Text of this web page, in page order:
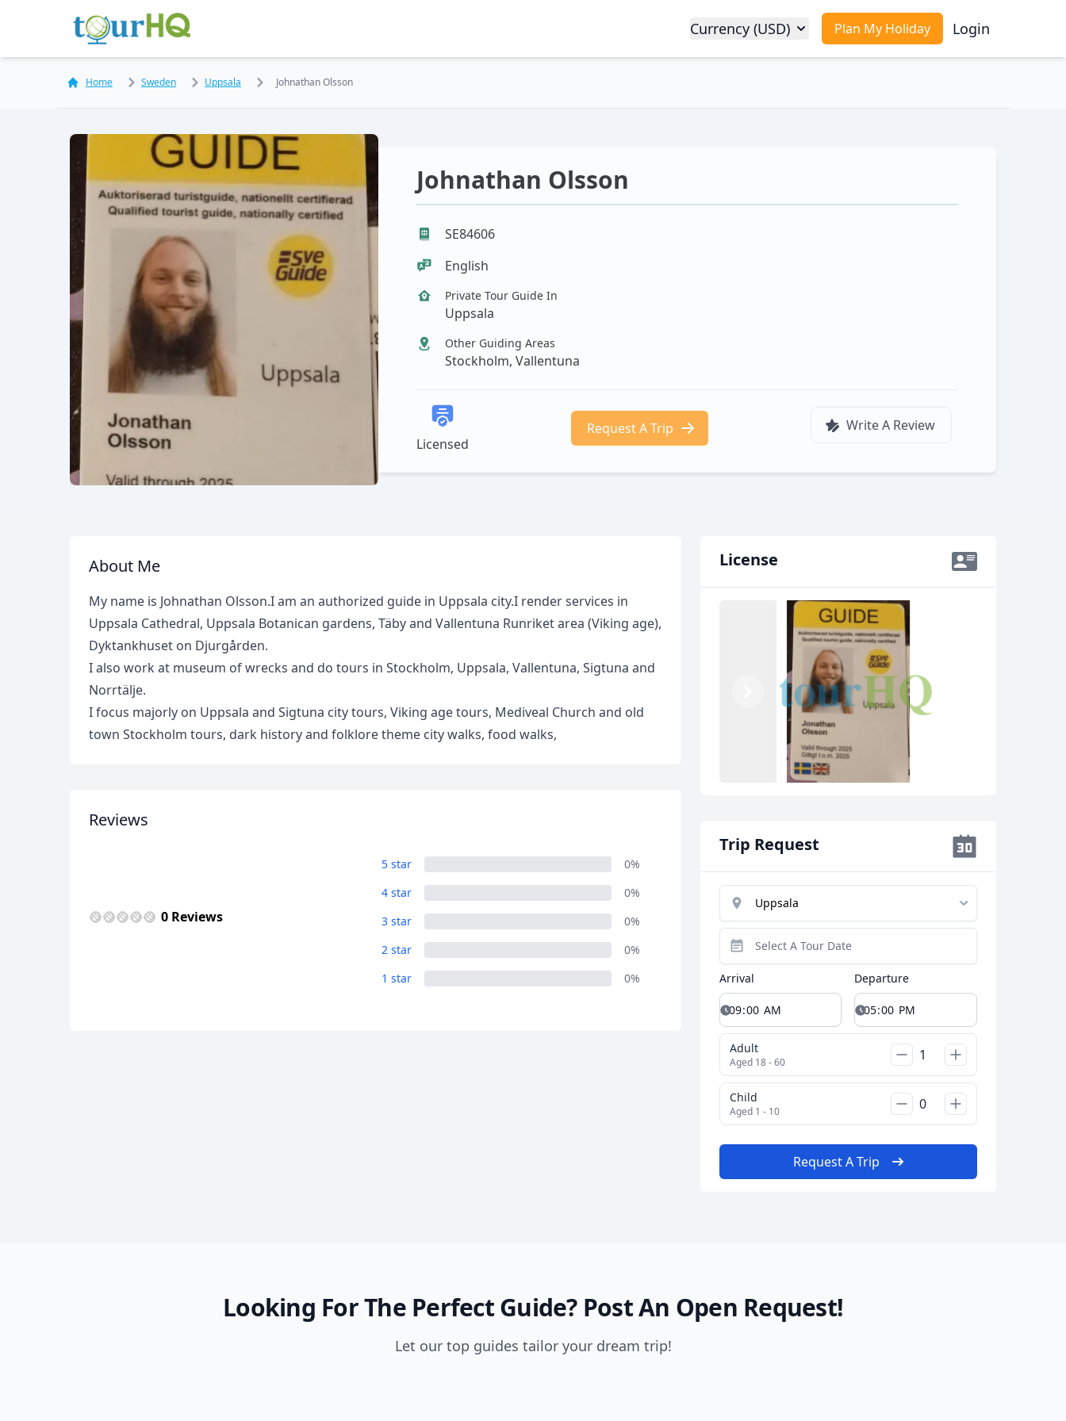
Plan My Holiday Login
Currency (USD)
Home Sweden Uppsala Johnathan Olsson
Johnathan Olsson
SE84606
English
Private Tour Guide In
Uppsala
Other Guiding Areas
Stockholm, Vallentuna
Licensed
Request A Trip Write A Review
About Me
My name is Johnathan Olsson.I am an authorized guide in Uppsala city.I render services in
Uppsala Cathedral, Uppsala Botanican gardens, Täby and Vallentuna Runriket area (Viking age),
Dyktankhuset on Djurgården.
I also work at museum of wrecks and do tours in Stockholm, Uppsala, Vallentuna, Sigtuna and
Norrtälje.
I focus majorly on Uppsala and Sigtuna city tours, Viking age tours, Mediveal Church and old
town Stockholm tours, dark history and folklore theme city walks, food walks,
Reviews
0 Reviews
5 star
0%
4 star
0%
3 star
0%
2 star
0%
1 star
0%
License
Previous
Trip Request
Arrival Departure
Adult
Aged 18 - 60
Child
Aged 1 - 10
Request A Trip
Looking For The Perfect Guide? Post An Open Request!
Let our top guides tailor your dream trip!
Euro British Pounds AUDAustralian dollar